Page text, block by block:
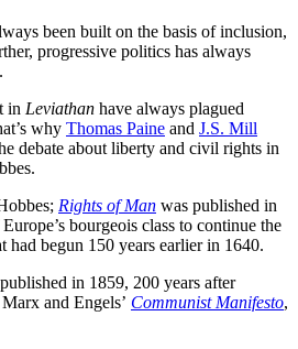
been built on the basis of inclusion,
progressive politics has always
in Leviathan have always plagued
why Thomas Paine and J.S. Mill
debate about liberty and civil rights in
Rights of Man was published in
bourgeois class to continue the
had begun 150 years earlier in 1640.
in 1859, 200 years after
and Engels’ Communist Manifesto,